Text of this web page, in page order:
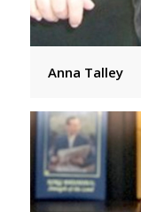
Anna Talley